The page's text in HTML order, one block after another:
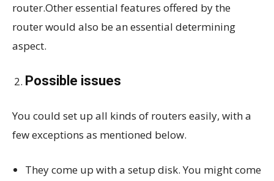
router.Other essential features offered by the
router would also be an essential determining
aspect.
Possible issues
You could set up all kinds of routers easily, with a
few exceptions as mentioned below.
They come up with a setup disk. You might come